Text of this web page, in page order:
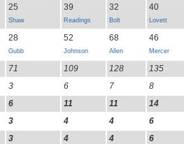
25
Shaw
39
Readings
32
Bolt
40
Lovett
28
Gubb
52
Johnson
68
Allen
46
Mercer
71 109 128
135
3 6 7
8
6 11 11
14
3 4 4
6
3 4 4 6